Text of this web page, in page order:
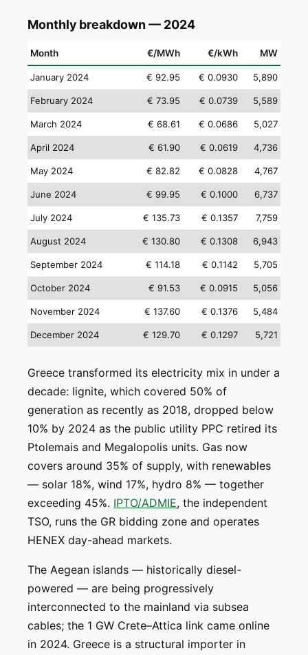
Monthly breakdown — 2024
Month €/MWh €/kWh MW
January 2024 € 92.95 € 0.0930 5,890
February 2024 € 73.95 € 0.0739 5,589
March 2024 € 68.61 € 0.0686 5,027
April 2024 € 61.90 € 0.0619 4,736
May 2024 € 82.82 € 0.0828 4,767
June 2024 € 99.95 € 0.1000 6,737
July 2024 € 135.73 € 0.1357 7,759
August 2024 € 130.80 € 0.1308 6,943
September 2024 € 114.18 € 0.1142 5,705
October 2024 € 91.53 € 0.0915 5,056
November 2024 € 137.60 € 0.1376 5,484
December 2024 € 129.70 € 0.1297 5,721
Greece transformed its electricity mix in under a
decade: lignite, which covered 50% of
generation as recently as 2018, dropped below
10% by 2024 as the public utility PPC retired its
Ptolemais and Megalopolis units. Gas now
covers around 35% of supply, with renewables
— solar 18%, wind 17%, hydro 8% — together
exceeding 45%. IPTO/ADMIE, the independent
TSO, runs the GR bidding zone and operates
HENEX day-ahead markets.
The Aegean islands — historically diesel-
powered — are being progressively
interconnected to the mainland via subsea
cables; the 1 GW Crete–Attica link came online
in 2024. Greece is a structural importer in